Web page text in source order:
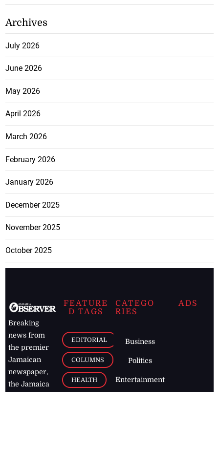
Archives
July 2026
June 2026
May 2026
April 2026
March 2026
February 2026
January 2026
December 2025
November 2025
October 2025
Breaking
news from
the premier
Jamaican
newspaper,
the Jamaica
FEATURE
D TAGS
EDITORIAL
COLUMNS
HEALTH
CATEGO
RIES
Business
Politics
Entertainment
ADS